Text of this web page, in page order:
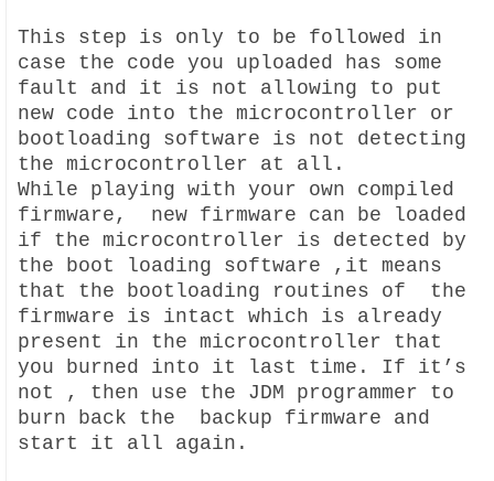
This step is only to be followed in
case the code you uploaded has some
fault and it is not allowing to put
new code into the microcontroller or
bootloading software is not detecting
the microcontroller at all.
While playing with your own compiled
firmware, new firmware can be loaded
if the microcontroller is detected by
the boot loading software ,it means
that the bootloading routines of the
firmware is intact which is already
present in the microcontroller that
you burned into it last time. If it’s
not , then use the JDM programmer to
burn back the backup firmware and
start it all again.